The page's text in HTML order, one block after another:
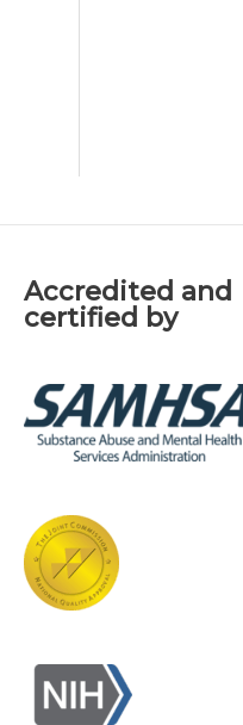
Accredited and
certified by